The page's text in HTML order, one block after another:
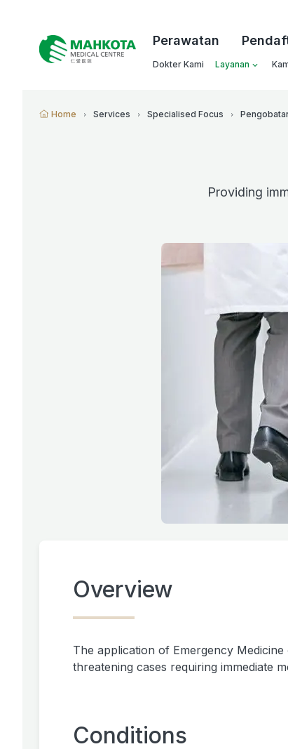
Perawatan
Dokter Kami Layanan
Home Services Specialised Focus
Providing
Overview
The application of Emergency
threatening cases requiring immediate
Conditions